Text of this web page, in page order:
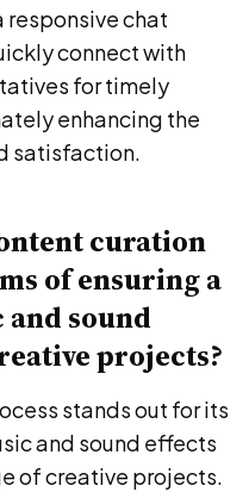
responsive chat
connect with
for timely
enhancing the
satisfaction.
curation
of ensuring a
sound
projects?
stands out for its
and sound effects
of creative projects.